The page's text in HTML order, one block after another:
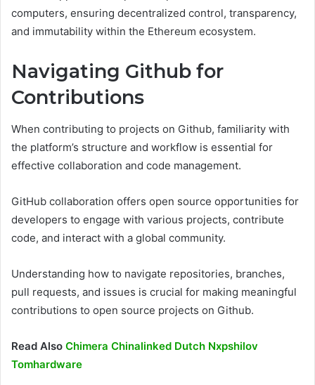
computers, ensuring decentralized control, transparency,
and immutability within the Ethereum ecosystem.
Navigating Github for
Contributions
When contributing to projects on Github, familiarity with
the platform’s structure and workflow is essential for
effective collaboration and code management.
GitHub collaboration offers open source opportunities for
developers to engage with various projects, contribute
code, and interact with a global community.
Understanding how to navigate repositories, branches,
pull requests, and issues is crucial for making meaningful
contributions to open source projects on Github.
Read Also Chimera Chinalinked Dutch Nxpshilov
Tomhardware